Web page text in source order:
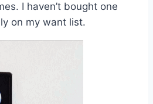
I haven’t bought one
on my want list.